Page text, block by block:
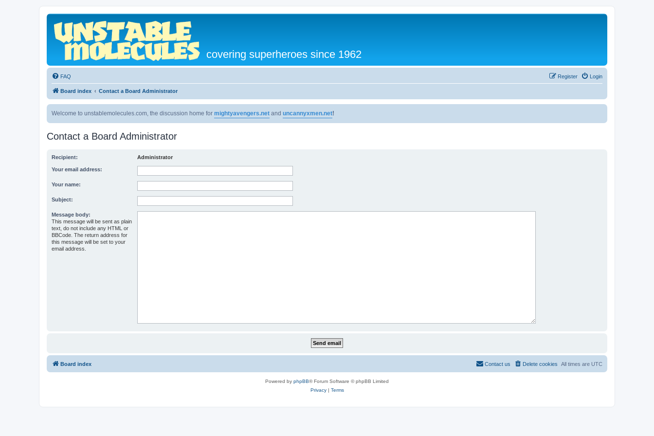
covering superheroes since 1962
FAQ Login
Register
Board index Contact a Board Administrator
Welcome to unstablemolecules.com, the discussion home for mightyavengers.net and uncannyxmen.net!
Contact a Board Administrator
Recipient: Administrator
Your email address:
Your name:
Subject:
Message body:
This message will be sent as plain
text, do not include any HTML or
BBCode. The return address for
this message will be set to your
email address.
Board index All times are UTC
Delete cookies
Contact us
Powered by phpBB® Forum Software © phpBB Limited
Privacy| Terms